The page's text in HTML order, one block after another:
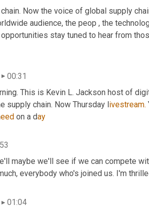
Now the voice of global supply
audience, the peop , the
stay tuned to hear from
00:31
This is Kevin L. Jackson host of
supply chain. Now Thursday livestream.
eed on a day
maybe we'll see if we can compete
everybody who's joined us. I'm
01:04